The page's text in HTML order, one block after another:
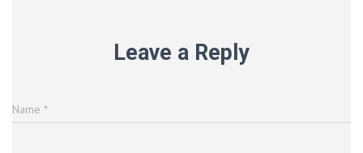
Leave a Reply
Name *